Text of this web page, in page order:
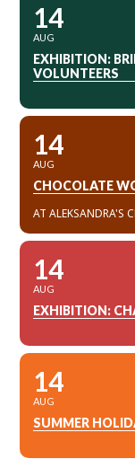
14
AUG
EXHIBITION:
VOLUNTEERS
14
AUG
CHOCOLATE
AT ALEKSANDRA'S
14
AUG
EXHIBITION:
14
AUG
SUMMER